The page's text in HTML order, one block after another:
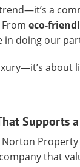
a
eco-
in doing our
about
Supports
that